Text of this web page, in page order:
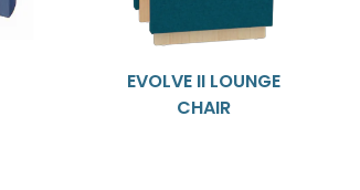
EVOLVE II LOUNGE
CHAIR